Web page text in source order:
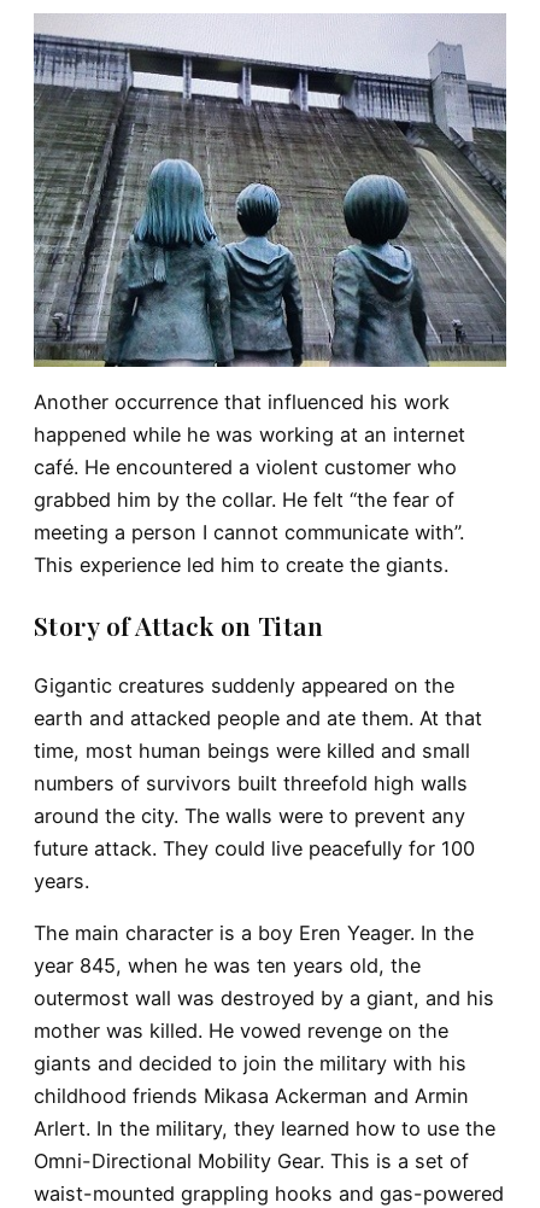
Another occurrence that influenced his work
happened while he was working at an internet
café. He encountered a violent customer who
grabbed him by the collar. He felt “the fear of
meeting a person I cannot communicate with”.
This experience led him to create the giants.
Story of Attack on Titan
Gigantic creatures suddenly appeared on the
earth and attacked people and ate them. At that
time, most human beings were killed and small
numbers of survivors built threefold high walls
around the city. The walls were to prevent any
future attack. They could live peacefully for 100
years.
The main character is a boy Eren Yeager. In the
year 845, when he was ten years old, the
outermost wall was destroyed by a giant, and his
mother was killed. He vowed revenge on the
giants and decided to join the military with his
childhood friends Mikasa Ackerman and Armin
Arlert. In the military, they learned how to use the
Omni-Directional Mobility Gear. This is a set of
waist-mounted grappling hooks and gas-powered